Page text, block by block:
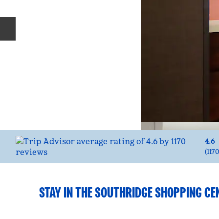
4.6
(1170
STAY IN THE SOUTHRIDGE SHOPPING